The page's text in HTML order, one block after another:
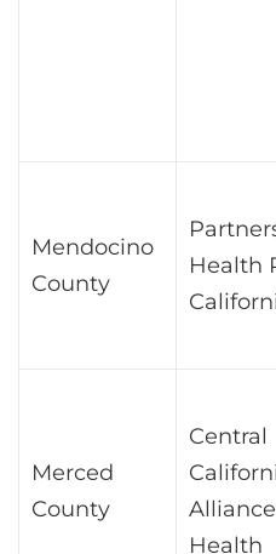
Mendocino
County
Health
Merced
County
Central
Health